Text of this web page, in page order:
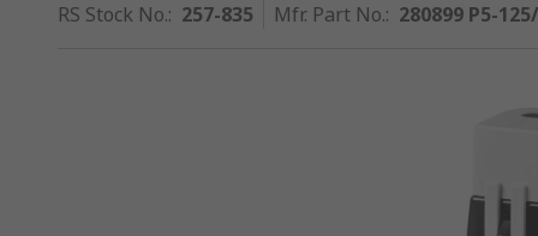
RS Stock No.: 257-835 Mfr. Part No.: 280899 P5-